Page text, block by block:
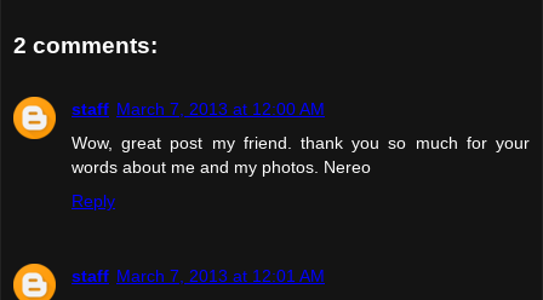
2 comments:
staff March 7, 2013 at 12:00 AM
Wow, great post my friend. thank you so much for your
words about me and my photos. Nereo
Reply
staff March 7, 2013 at 12:01 AM